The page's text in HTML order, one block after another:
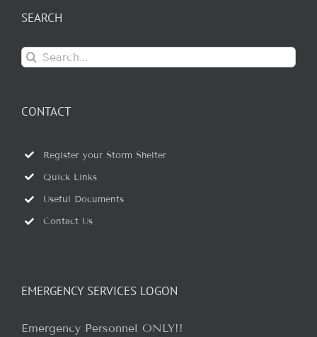
SEARCH
Search
for:
CONTACT
Register your Storm Shelter
Quick Links
Useful Documents
Contact Us
EMERGENCY SERVICES LOGON
Emergency Personnel ONLY!!